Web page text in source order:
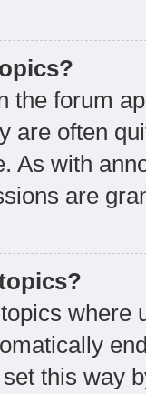
the forum
are often
As with
are
where
this way